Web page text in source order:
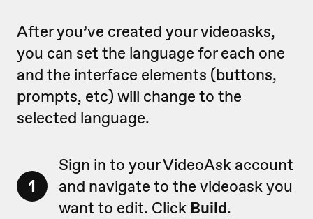
After you’ve created your videoasks,
you can set the language for each one
and the interface elements (buttons,
prompts, etc) will change to the
selected language.
1
Sign in to your VideoAsk account
and navigate to the videoask you
want to edit. Click Build.